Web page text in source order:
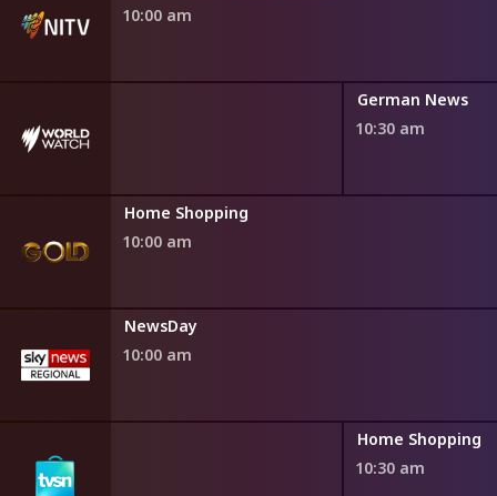
am
10:00 am
German News
10:30 am
Home Shopping
10:00 am
NewsDay
10:00 am
Home Shopping
10:30 am